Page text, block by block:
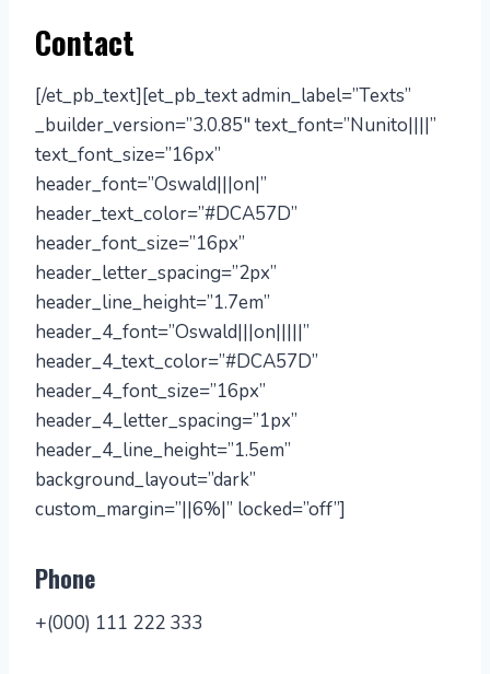
Contact
[/et_pb_text][et_pb_text admin_label=”Texts”
_builder_version=”3.0.85″ text_font=”Nunito||||”
text_font_size=”16px”
header_font=”Oswald|||on|”
header_text_color=”#DCA57D”
header_font_size=”16px”
header_letter_spacing=”2px”
header_line_height=”1.7em”
header_4_font=”Oswald|||on|||||”
header_4_text_color=”#DCA57D”
header_4_font_size=”16px”
header_4_letter_spacing=”1px”
header_4_line_height=”1.5em”
background_layout=”dark”
custom_margin=”||6%|” locked=”off”]
Phone
+(000) 111 222 333